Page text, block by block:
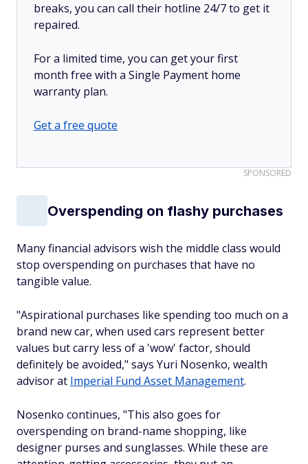
breaks, you can call their hotline 24/7 to get it
repaired.
For a limited time, you can get your first
month free with a Single Payment home
warranty plan.
Get a free quote
SPONSORED
Overspending on flashy purchases
Many financial advisors wish the middle class would
stop overspending on purchases that have no
tangible value.
"Aspirational purchases like spending too much on a
brand new car, when used cars represent better
values but carry less of a 'wow' factor, should
definitely be avoided," says Yuri Nosenko, wealth
advisor at Imperial Fund Asset Management.
Nosenko continues, "This also goes for
overspending on brand-name shopping, like
designer purses and sunglasses. While these are